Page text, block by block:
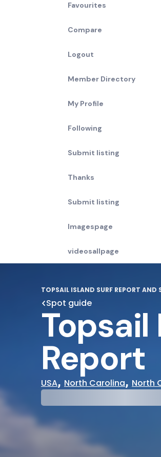
Favourites
Compare
Logout
Member Directory
My Profile
Following
Submit listing
Thanks
Submit listing
Imagespage
videosallpage
TOPSAIL ISLAND SURF REPORT AND
Spot guide
Topsail
Report
USA, North Carolina, North